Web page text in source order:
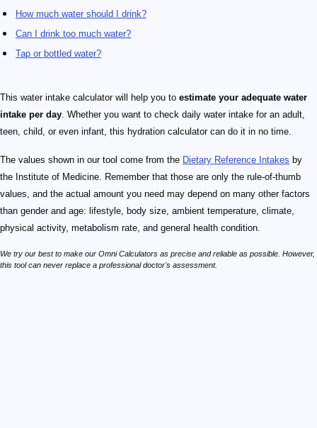
How much water should I drink?
Can I drink too much water?
Tap or bottled water?
This water intake calculator will help you to estimate your adequate water
intake per day . Whether you want to check daily water intake for an adult,
teen, child, or even infant, this hydration calculator can do it in no time.
The values shown in our tool come from the Dietary Reference Intakes by
the Institute of Medicine. Remember that those are only the rule-of-thumb
values, and the actual amount you need may depend on many other factors
than gender and age: lifestyle, body size, ambient temperature, climate,
physical activity, metabolism rate, and general health condition.
We try our best to make our Omni Calculators as precise and reliable as possible. However,
this tool can never replace a professional doctor's assessment.